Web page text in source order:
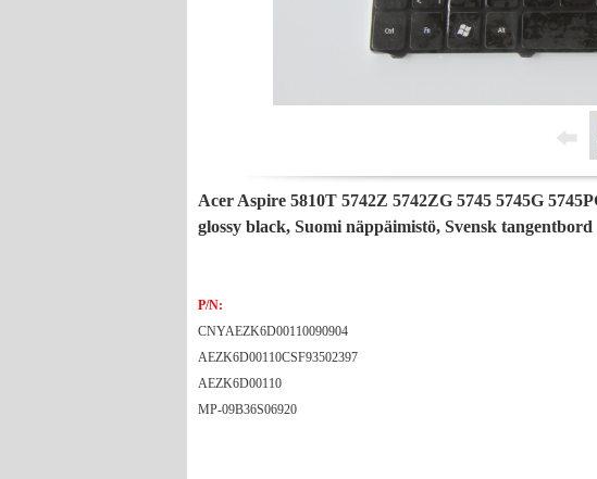
Acer Aspire 5810T 5742Z 5742ZG 5745 5745G
glossy black, Suomi näppäimistö, Svensk tangentbord
P/N:
CNYAEZK6D00110090904
AEZK6D00110CSF93502397
AEZK6D00110
MP-09B36S06920